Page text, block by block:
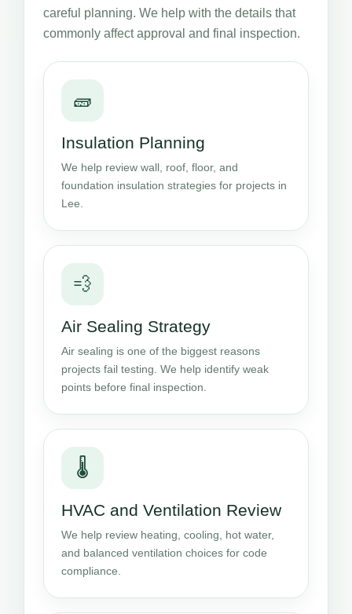
careful planning. We help with the details that
commonly affect approval and final inspection.
🧱
Insulation Planning
We help review wall, roof, floor, and
foundation insulation strategies for projects in
Lee.
💨
Air Sealing Strategy
Air sealing is one of the biggest reasons
projects fail testing. We help identify weak
points before final inspection.
🌡️
HVAC and Ventilation Review
We help review heating, cooling, hot water,
and balanced ventilation choices for code
compliance.